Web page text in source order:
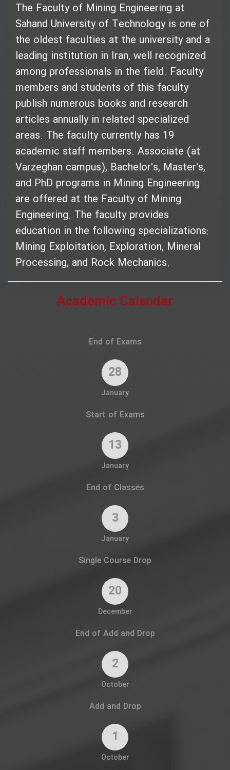
The Faculty of Mining Engineering at
Sahand University of Technology is one of
the oldest faculties at the university and a
leading institution in Iran, well recognized
among professionals in the field. Faculty
members and students of this faculty
publish numerous books and research
articles annually in related specialized
areas. The faculty currently has 19
academic staff members. Associate (at
Varzeghan campus), Bachelor's, Master's,
and PhD programs in Mining Engineering
are offered at the Faculty of Mining
Engineering. The faculty provides
education in the following specializations:
Mining Exploitation, Exploration, Mineral
Processing, and Rock Mechanics.
Academic Calendar
End of Exams
28
January
Start of Exams
13
January
End of Classes
3
January
Single Course Drop
20
December
End of Add and Drop
2
October
Add and Drop
1
October